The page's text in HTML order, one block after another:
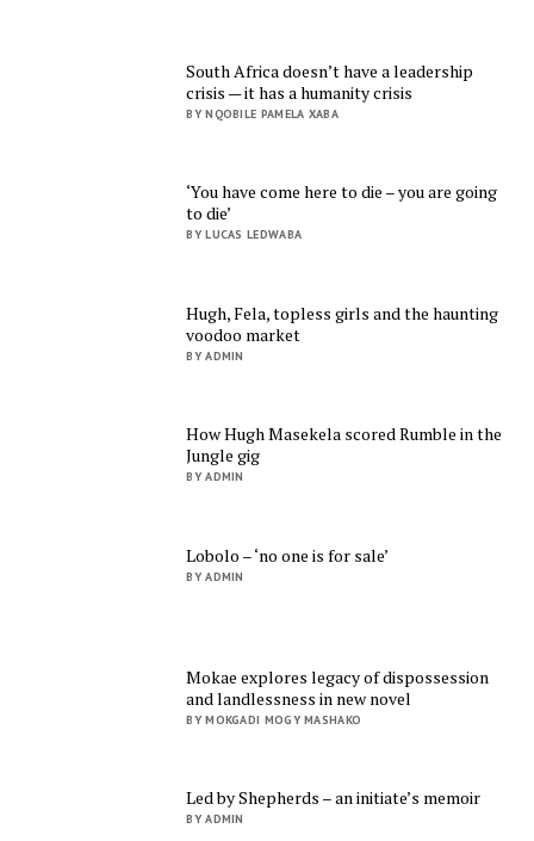
South Africa doesn’t have a leadership
crisis — it has a humanity crisis
BY NQOBILE PAMELA XABA
‘You have come here to die – you are going
to die’
BY LUCAS LEDWABA
Hugh, Fela, topless girls and the haunting
voodoo market
BY ADMIN
How Hugh Masekela scored Rumble in the
Jungle gig
BY ADMIN
Lobolo – ‘no one is for sale’
BY ADMIN
Mokae explores legacy of dispossession
and landlessness in new novel
BY MOKGADI MOGY MASHAKO
Led by Shepherds – an initiate’s memoir
BY ADMIN